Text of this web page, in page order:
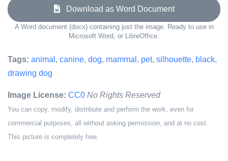
Download as Word Document
A Word document (docx) containing just the image. Ready to use in
Microsoft Word, or LibreOffice.
Tags: animal , canine, dog, mammal , pet, silhouette, black,
drawing dog
Image License: CC0 No Rights Reserved
You can copy, modify, distribute and perform the work, even for
commercial purposes, all without asking permission, and at no cost.
This picture is completely free.